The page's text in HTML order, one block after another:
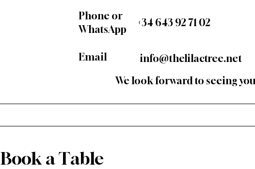
Phone or
WhatsApp
+34 643 92 71 02
Email
info@thelilactree.net
We look forward to seeing
Book a Table